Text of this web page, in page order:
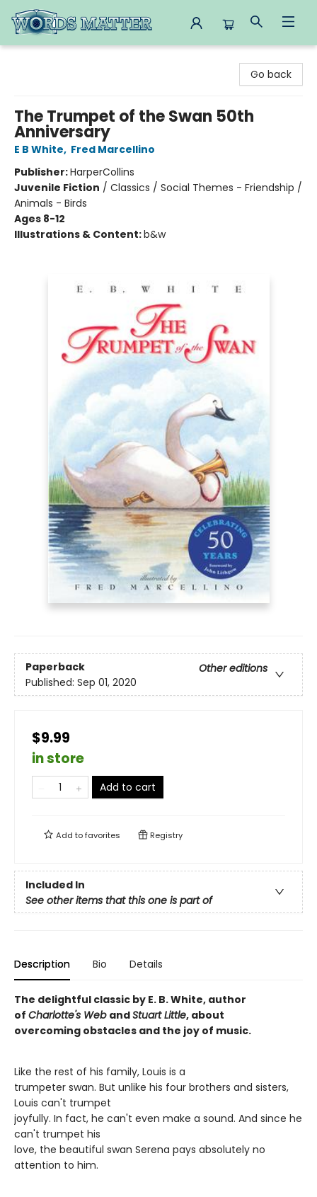
Go back
The Trumpet of the Swan 50th
Anniversary
E B White, Fred Marcellino
Publisher:HarperCollins
Juvenile Fiction / Classics / Social Themes - Friendship /
Animals - Birds
Ages 8-12
Illustrations & Content:b&w
Paperback
Other editions
Published: Sep 01, 2020
$9.99
in store
Add to cart
Add tofavorites Registry
Included In
See other items that this one is part of
Description Bio Details
The delightful classic by E. B. White, author
of Charlotte's Web andStuart Little, about
overcoming obstacles and the joy of music.
Like the rest of his family, Louis is a
trumpeter swan. But unlike his four brothers and sisters,
Louis can't trumpet
joyfully. In fact, he can't even make a sound. And since he
can't trumpet his
love, the beautiful swan Serena pays absolutely no
attention to him.